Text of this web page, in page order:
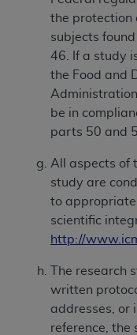
the protection
subjects
46. If a study
the Food and
be in
parts 50 and
All aspects of
study are
to
scientific
http://
The research
written
addresses, or
reference, the